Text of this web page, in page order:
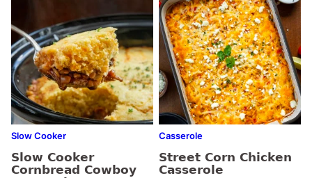
Slow Cooker
Slow Cooker
Cornbread Cowboy
Casserole
Street Corn Chicken
Casserole